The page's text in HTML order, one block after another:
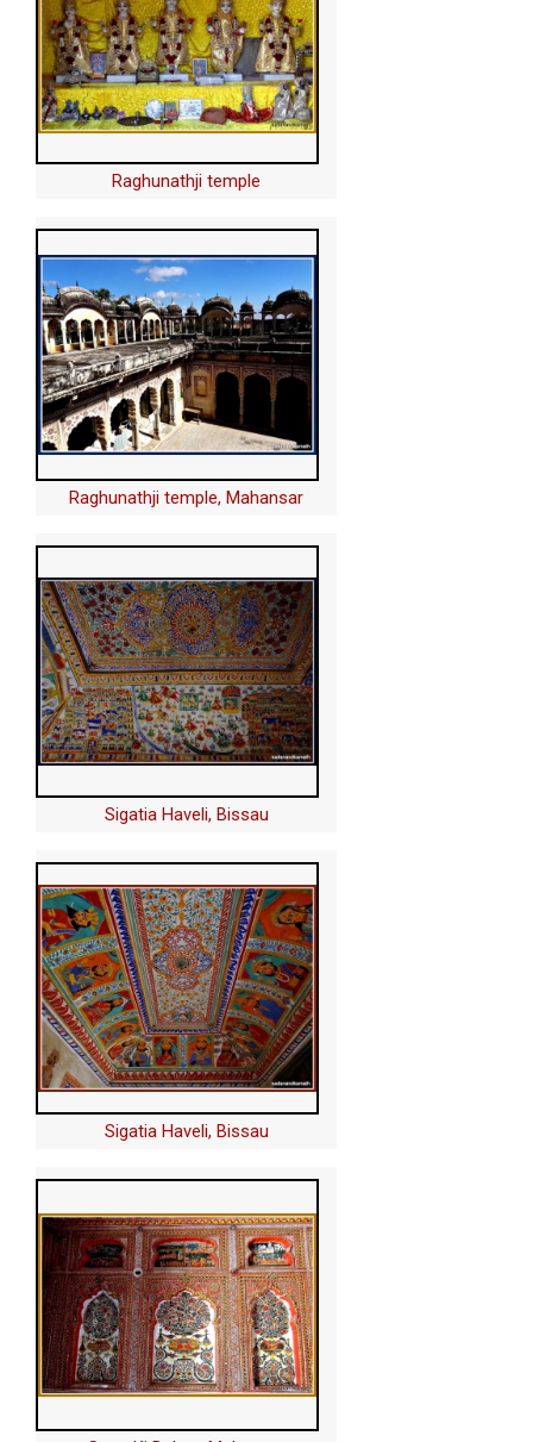
Raghunathji temple
Raghunathji temple, Mahansar
Sigatia Haveli, Bissau
Sigatia Haveli, Bissau